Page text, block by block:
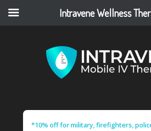
*10% off for military, firefighters,
Intravene Wellness